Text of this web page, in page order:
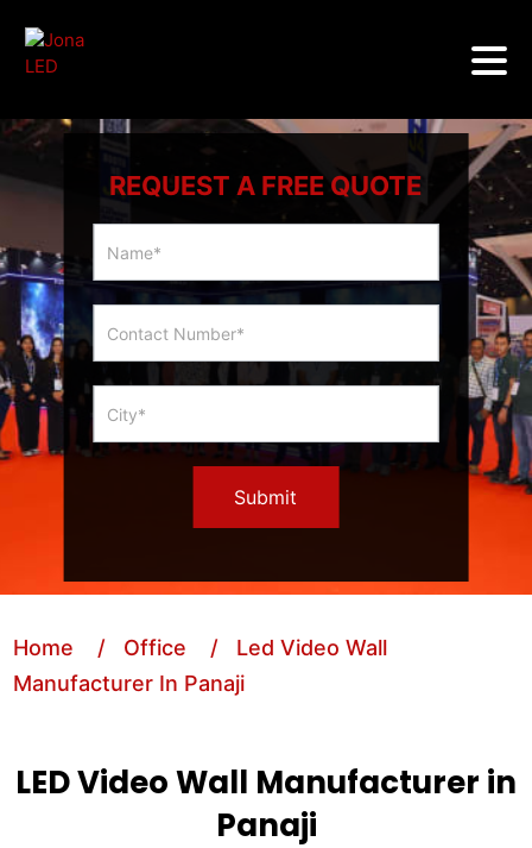
REQUEST A FREE QUOTE
Slider
Form
Submit
Home / Office
/ Led Video Wall
Manufacturer In Panaji
LED Video Wall Manufacturer in
Panaji